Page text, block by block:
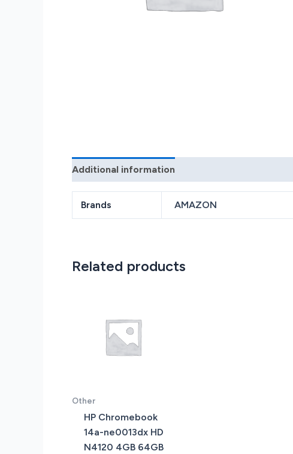
Additional information
Brands AMAZON
Related products
Other
HP Chromebook
14a-ne0013dx HD
N4120 4GB 64GB